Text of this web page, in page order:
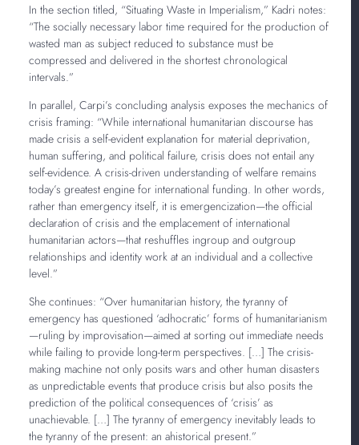
In the section titled, “Situating Waste in Imperialism,” Kadri notes:
“The socially necessary labor time required for the production of
wasted man as subject reduced to substance must be
compressed and delivered in the shortest chronological
intervals.”
In parallel, Carpi’s concluding analysis exposes the mechanics of
crisis framing: “While international humanitarian discourse has
made crisis a self-evident explanation for material deprivation,
human suffering, and political failure, crisis does not entail any
self-evidence. A crisis-driven understanding of welfare remains
today’s greatest engine for international funding. In other words,
rather than emergency itself, it is emergencization—the official
declaration of crisis and the emplacement of international
humanitarian actors—that reshuffles ingroup and outgroup
relationships and identity work at an individual and a collective
level.”
She continues: “Over humanitarian history, the tyranny of
emergency has questioned ‘adhocratic’ forms of humanitarianism
—ruling by improvisation—aimed at sorting out immediate needs
while failing to provide long-term perspectives. […] The crisis-
making machine not only posits wars and other human disasters
as unpredictable events that produce crisis but also posits the
prediction of the political consequences of ‘crisis’ as
unachievable. […] The tyranny of emergency inevitably leads to
the tyranny of the present: an ahistorical present.”